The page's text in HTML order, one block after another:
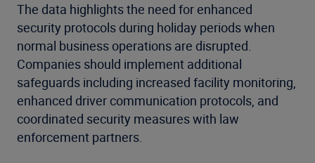
The data highlights the need for enhanced
security protocols during holiday periods when
normal business operations are disrupted.
Companies should implement additional
safeguards including increased facility monitoring,
enhanced driver communication protocols, and
coordinated security measures with law
enforcement partners.